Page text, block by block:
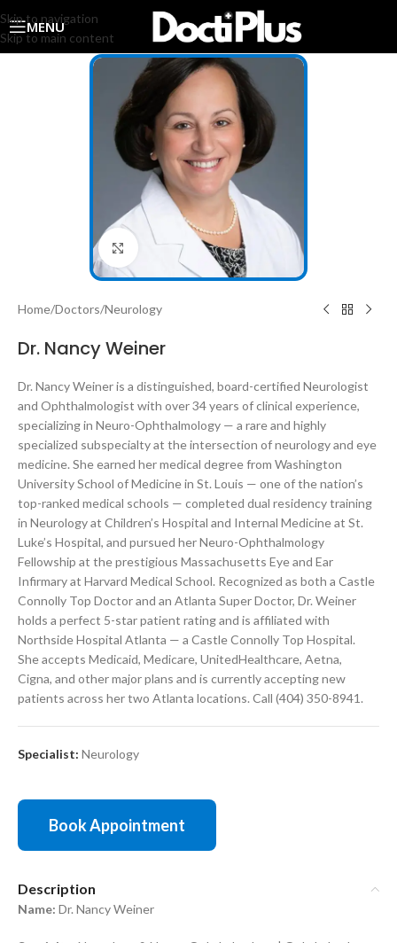
Skip to navigation
Skip to main content
MENU
Click to enlarge
Home/Doctors/Neurology
Dr. Nancy Weiner
Dr. Nancy Weiner is a distinguished, board-certified Neurologist
and Ophthalmologist with over 34 years of clinical experience,
specializing in Neuro-Ophthalmology — a rare and highly
specialized subspecialty at the intersection of neurology and eye
medicine. She earned her medical degree from Washington
University School of Medicine in St. Louis — one of the nation’s
top-ranked medical schools — completed dual residency training
in Neurology at Children’s Hospital and Internal Medicine at St.
Luke’s Hospital, and pursued her Neuro-Ophthalmology
Fellowship at the prestigious Massachusetts Eye and Ear
Infirmary at Harvard Medical School. Recognized as both a Castle
Connolly Top Doctor and an Atlanta Super Doctor, Dr. Weiner
holds a perfect 5-star patient rating and is affiliated with
Northside Hospital Atlanta — a Castle Connolly Top Hospital.
She accepts Medicaid, Medicare, UnitedHealthcare, Aetna,
Cigna, and other major plans and is currently accepting new
patients across her two Atlanta locations. Call (404) 350-8941.
Specialist: Neurology
Book Appointment
Description
Name: Dr. Nancy Weiner